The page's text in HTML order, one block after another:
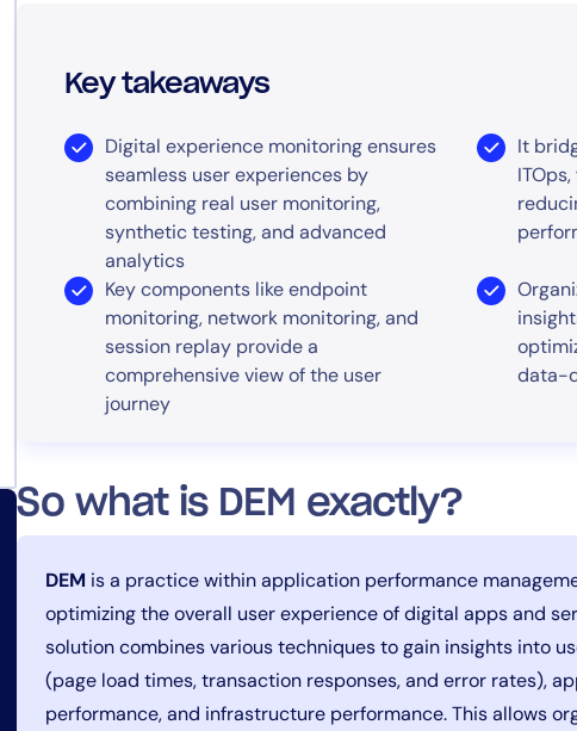
Key takeaways
Digital experience monitoring ensures
seamless user experiences by
combining real user monitoring,
synthetic testing, and advanced
analytics
It
Key components like endpoint
monitoring, network monitoring, and
session replay provide a
comprehensive view of the user
journey
data-
So what is DEM exactly?
DEM is a practice within application performance
optimizing the overall user experience of digital apps and
solution combines various techniques to gain insights into
(page load times, transaction responses, and error rates),
performance, and infrastructure performance. This allows